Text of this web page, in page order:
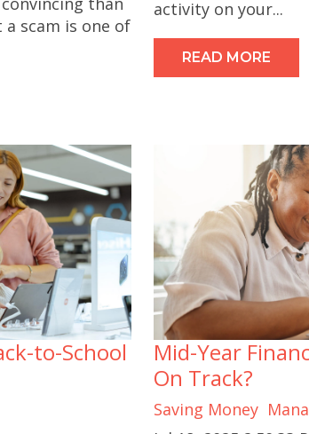
scam is one of
activity on your...
READ MORE
to-School
Mid-Year
On Track?
Saving Money